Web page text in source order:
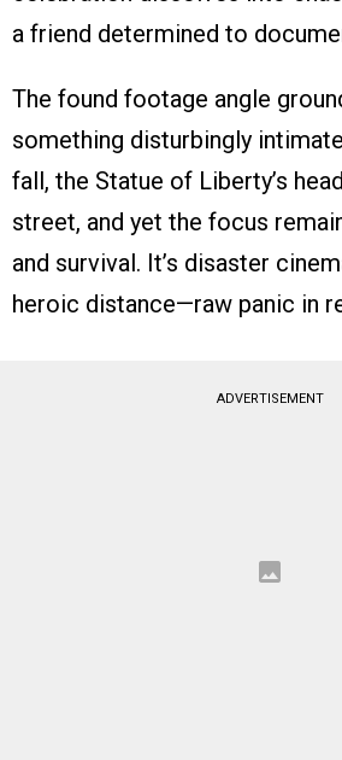
a friend determined to
The found footage angle
something disturbingly
fall, the Statue of Liberty’s
street, and yet the focus
and survival. It’s disaster
heroic distance—raw panic in
ADVERTISEMENT